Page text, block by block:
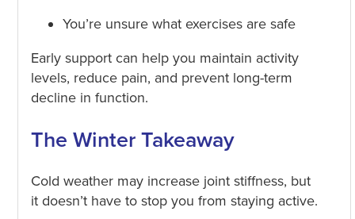
You’re unsure what exercises are safe
Early support can help you maintain activity
levels, reduce pain, and prevent long-term
decline in function.
The Winter Takeaway
Cold weather may increase joint stiffness, but
it doesn’t have to stop you from staying active.